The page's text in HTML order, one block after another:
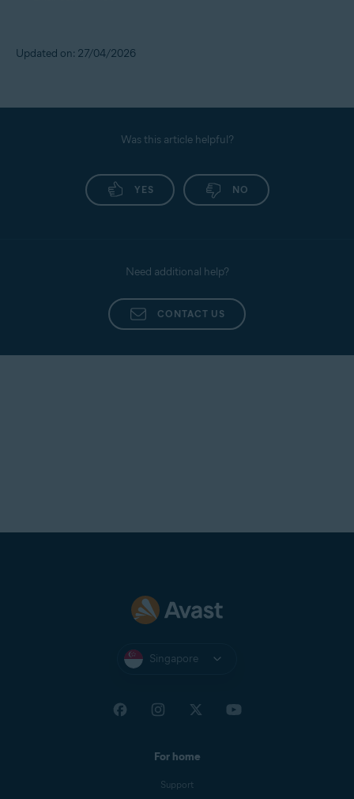
Updated on: 27/04/2026
Was this article helpful?
YES NO
Need additional help?
CONTACT US
Singapore
For home
Support